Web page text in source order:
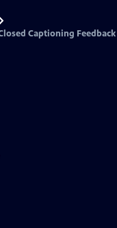
Captioning Feedback